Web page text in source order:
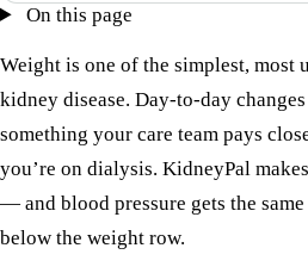
On this page
Weight is one of the simplest, most
kidney disease. Day-to-day
something your care team pays
you’re on dialysis. KidneyPal
— and blood pressure gets the
below the weight row.